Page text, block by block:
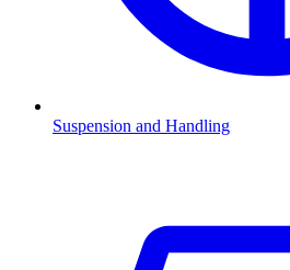
Suspension and Handling